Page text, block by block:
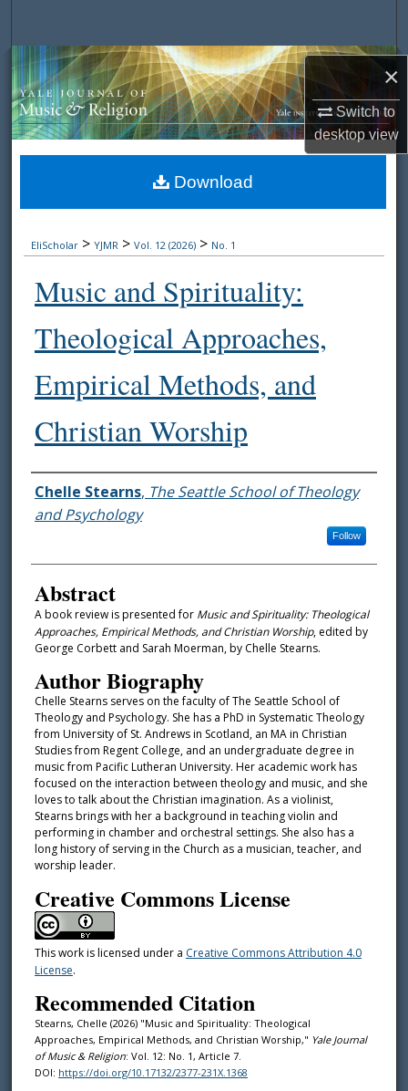
×
Switch to
desktopview
Browse Collections
My Account
About
Digital Commons Network™
EliScholar > YJMR > Vol. 12 (2026) > No. 1
Music and Spirituality:
Theological Approaches,
Empirical Methods, and
Christian Worship
Authors
Chelle Stearns, The Seattle School of Theology
and Psychology
Follow
Abstract
A book review is presented for Music and Spirituality: Theological
Approaches, Empirical Methods, and Christian Worship, edited by
George Corbett and Sarah Moerman, by Chelle Stearns.
Author Biography
Chelle Stearns serves on the faculty of The Seattle School of
Theology and Psychology. She has a PhD in Systematic Theology
from University of St. Andrews in Scotland, an MA in Christian
Studies from Regent College, and an undergraduate degree in
music from Pacific Lutheran University. Her academic work has
focused on the interaction between theology and music, and she
loves to talk about the Christian imagination. As a violinist,
Stearns brings with her a background in teaching violin and
performing in chamber and orchestral settings. She also has a
long history of serving in the Church as a musician, teacher, and
worship leader.
Creative Commons License
This work is licensed under a Creative Commons Attribution 4.0
License.
Recommended Citation
Stearns, Chelle (2026) "Music and Spirituality: Theological
Approaches, Empirical Methods, and Christian Worship," Yale Journal
of Music & Religion: Vol. 12: No. 1, Article 7.
DOI: https://doi.org/10.17132/2377-231X.1368
Download